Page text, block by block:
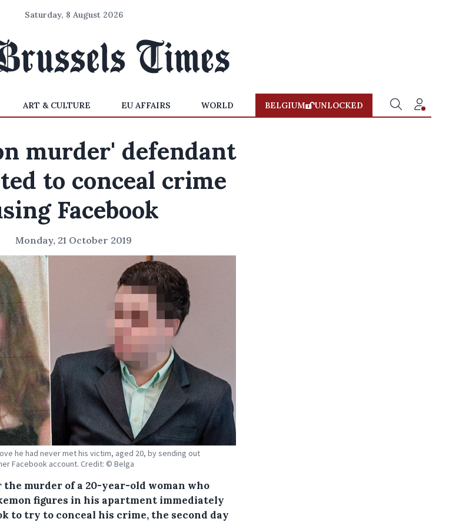
Saturday, 8 August 2026
ART & CULTURE EU AFFAIRS WORLD BELGIUM UNLOCKED
murder' defendant
to conceal crime
Facebook
Monday, 21 October 2019
he had never met his victim, aged 20, by sending out
Facebook account. Credit: © Belga
murder of a 20-year-old woman who
figures in his apartment immediately
to try to conceal his crime, the second day